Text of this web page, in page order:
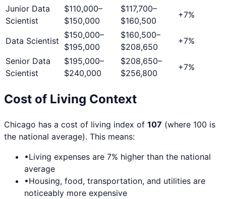
Junior Data
Scientist
$110,000–
$150,000
$117,700–
$160,500
+7%
Data Scientist
$150,000–
$195,000
$160,500–
$208,650
+7%
Senior Data
Scientist
$195,000–
$240,000
$208,650–
$256,800
+7%
Cost of Living Context
Chicago has a cost of living index of 107 (where 100 is
the national average). This means:
•Living expenses are 7% higher than the national
average
•Housing, food, transportation, and utilities are
noticeably more expensive